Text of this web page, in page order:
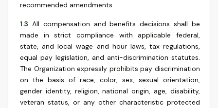
recommended amendments.
1.3 All compensation and benefits decisions shall be
made in strict compliance with applicable federal,
state, and local wage and hour laws, tax regulations,
equal pay legislation, and anti-discrimination statutes.
The Organization expressly prohibits pay discrimination
on the basis of race, color, sex, sexual orientation,
gender identity, religion, national origin, age, disability,
veteran status, or any other characteristic protected